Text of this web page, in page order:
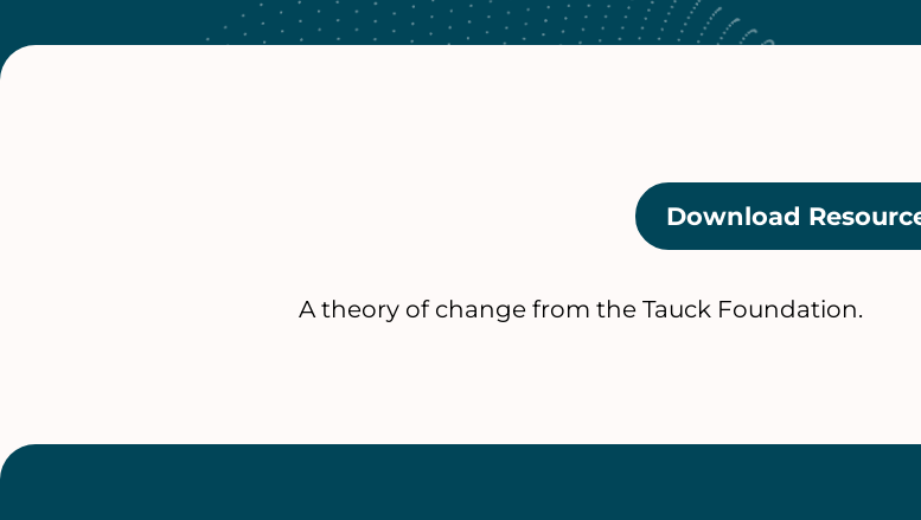
Download
A theory of change from the Tauck Foundation.